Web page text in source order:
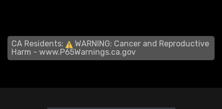
CA Residents:
WARNING: Cancer and Reproductive
Harm - www.P65Warnings.ca.gov